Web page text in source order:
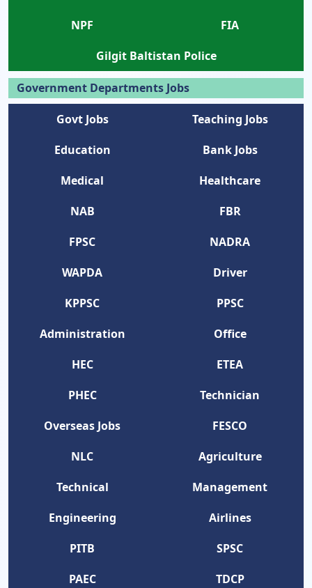
NPF
FIA
Gilgit Baltistan Police
Government Departments Jobs
Govt Jobs
Teaching Jobs
Education
Bank Jobs
Medical
Healthcare
NAB
FBR
FPSC
NADRA
WAPDA
Driver
KPPSC
PPSC
Administration
Office
HEC
ETEA
PHEC
Technician
Overseas Jobs
FESCO
NLC
Agriculture
Technical
Management
Engineering
Airlines
PITB
SPSC
PAEC
TDCP